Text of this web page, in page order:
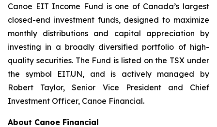
Canoe EIT Income Fund is one of Canada’s largest
closed-end investment funds, designed to maximize
monthly distributions and capital appreciation by
investing in a broadly diversified portfolio of high-
quality securities. The Fund is listed on the TSX under
the symbol EIT.UN, and is actively managed by
Robert Taylor, Senior Vice President and Chief
Investment Officer, Canoe Financial.
About Canoe Financial